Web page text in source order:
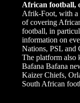
African football,
Afrik-Foot, with a
of covering
football, in
information on
Nations, PSL and
The platform also
Bafana Bafana
Kaizer Chiefs,
South African